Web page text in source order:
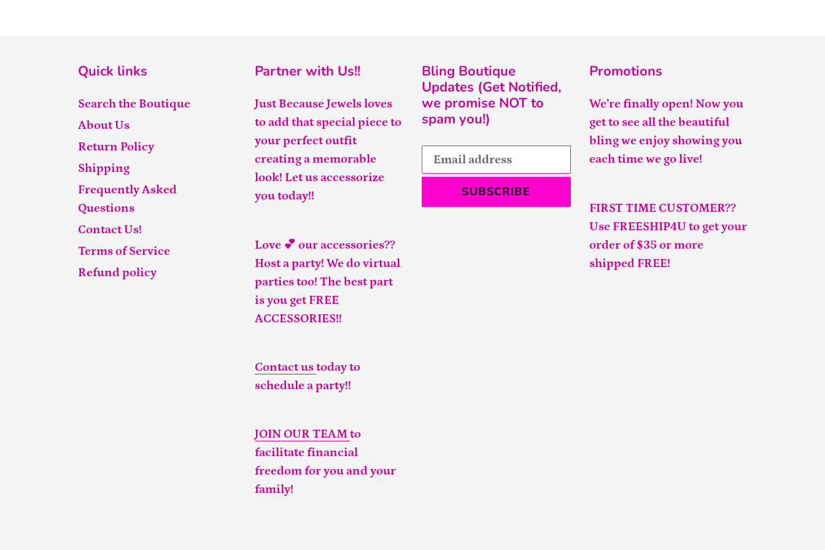
Quick links
Search the Boutique
About Us
Return Policy
Shipping
Frequently Asked
Questions
Contact Us!
Terms of Service
Refund policy
Partner with Us!!
Just Because Jewels loves
to add that special piece to
your perfect outfit
creating a memorable
look! Let us accessorize
you today!!
Love 💕 our accessories??
Host a party! We do virtual
parties too! The best part
is you get FREE
ACCESSORIES!!
Contact ustoday to
schedule a party!!
JOIN OUR TEAMto
facilitate financial
freedom for you and your
family!
Bling Boutique
Updates (Get Notified,
we promise NOT to
spam you!)
SUBSCRIBE
Promotions
We’re finally open! Now you
get to see all the beautiful
bling we enjoy showing you
each time we go live!
FIRST TIME CUSTOMER??
Use FREESHIP4U to get your
order of $35 or more
shipped FREE!